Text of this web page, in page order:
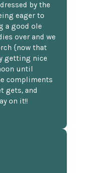
by the
eager to
a good ole
over and we
{now that
getting nice
until
compliments
gets, and
on it!!